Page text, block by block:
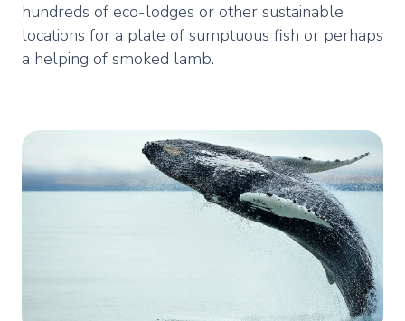
hundreds of eco-lodges or other sustainable
locations for a plate of sumptuous fish or perhaps
a helping of smoked lamb.